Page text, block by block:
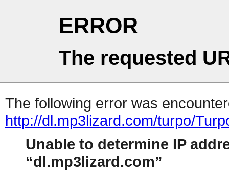
ERROR
The requested
The following error was
http://dl.mp3lizard.com/turpo/
Unable to determine IP
dl.mp3lizard.com